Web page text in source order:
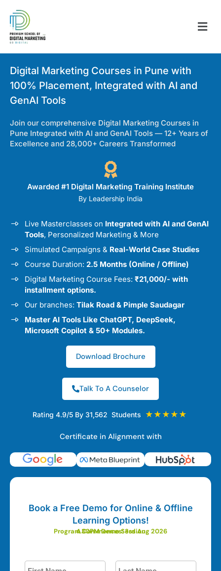
Digital Marketing Courses in Pune with
100% Placement, Integrated with AI and
GenAI Tools
Join our comprehensive Digital Marketing Courses in
Pune Integrated with AI and GenAI Tools — 12+ Years of
Excellence and 28,000+ Careers Transformed
Awarded #1 Digital Marketing Training Institute
By Leadership India
Live Masterclasses on Integrated with AI and GenAI
Tools, Personalized Marketing & More
Simulated Campaigns & Real-World Case Studies
Course Duration: 2.5 Months (Online / Offline)
Digital Marketing Course Fees: ₹21,000/- with
installment options.
Our branches: Tilak Road & Pimple Saudagar
Master AI Tools Like ChatGPT, DeepSeek,
Microsoft Copilot & 50+ Modules.
Download Brochure
Talk To A Counselor
Rating 4.9/5 By 31,562 Students ★★★★★
Certificate in Alignment with
Book a Free Demo for Online & Offline
Learning Options!
Program Commences: 3rd Aug 2026
4.30PM Demo Session